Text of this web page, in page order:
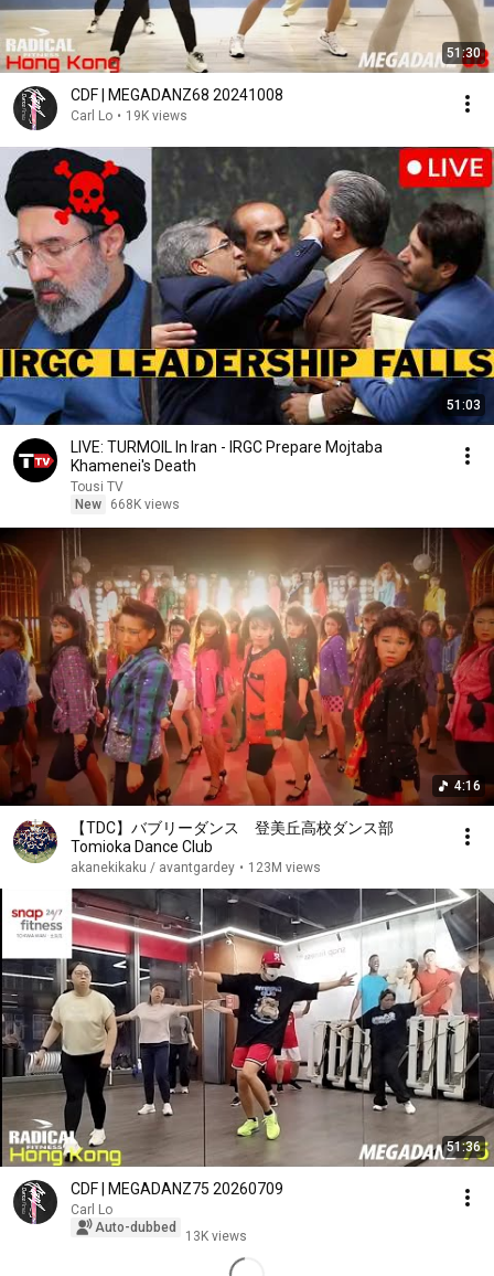
51:30
CDF | MEGADANZ68 20241008
Carl Lo • 19K views
51:03
LIVE: TURMOIL In Iran - IRGC Prepare Mojtaba
Khamenei's Death
Tousi TV
New
668K views
4:16
【TDC】バブリーダンス 登美丘高校ダンス部
Tomioka Dance Club
akanekikaku / avantgardey • 123M views
51:36
CDF | MEGADANZ75 20260709
Carl Lo
Auto-dubbed
13K views